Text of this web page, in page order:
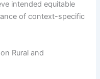
intended equitable
of context-specific
Rural and